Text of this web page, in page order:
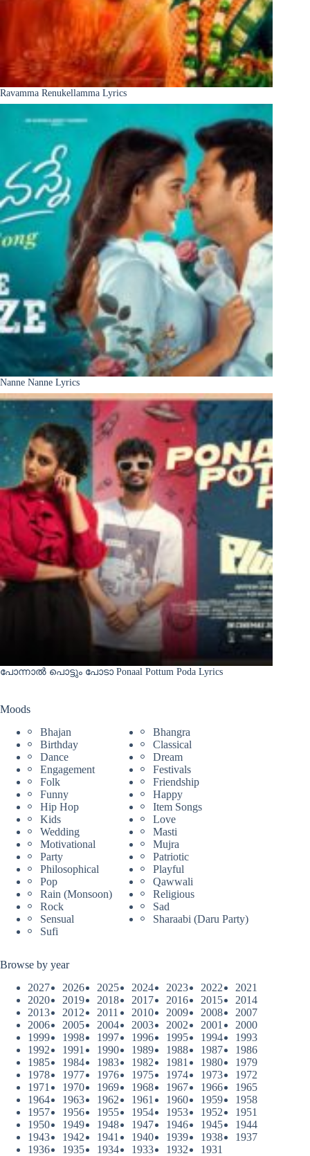
Ravamma Renukellamma Lyrics
Nanne Nanne Lyrics
പോന്നാൽ പൊട്ടും പോടാ Ponaal Pottum Poda Lyrics
Moods
Bhajan
Bhangra
Birthday
Classical
Dance
Dream
Engagement
Festivals
Folk
Friendship
Funny
Happy
Hip Hop
Item Songs
Kids
Love
Wedding
Masti
Motivational
Mujra
Party
Patriotic
Philosophical
Playful
Pop
Qawwali
Rain (Monsoon)
Religious
Rock
Sad
Sensual
Sharaabi (Daru Party)
Sufi
Browse by year
2027
2026 2025 2024 2023 2022
2021
2020
2019 2018 2017 2016 2015
2014
2013
2012 2011 2010 2009 2008
2007
2006
2005 2004 2003 2002 2001
2000
1999
1998 1997 1996 1995 1994
1993
1992
1991 1990 1989 1988 1987
1986
1985
1984 1983 1982 1981 1980
1979
1978
1977 1976 1975 1974 1973
1972
1971
1970 1969 1968 1967 1966
1965
1964
1963 1962 1961 1960 1959
1958
1957
1956 1955 1954 1953 1952
1951
1950
1949 1948 1947 1946 1945
1944
1943
1942 1941 1940 1939 1938
1937
1936
1935 1934 1933 1932 1931